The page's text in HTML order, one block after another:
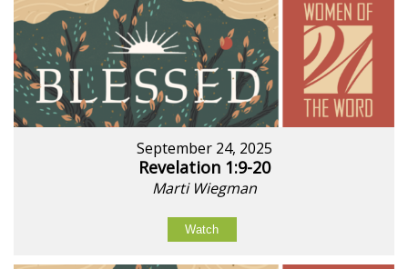
September 24, 2025
Revelation 1:9-20
Marti Wiegman
Watch